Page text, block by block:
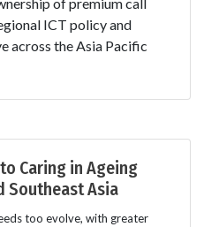
of premium call
ICT policy and
across the Asia Pacific
Caring in Ageing
Southeast Asia
too evolve, with greater